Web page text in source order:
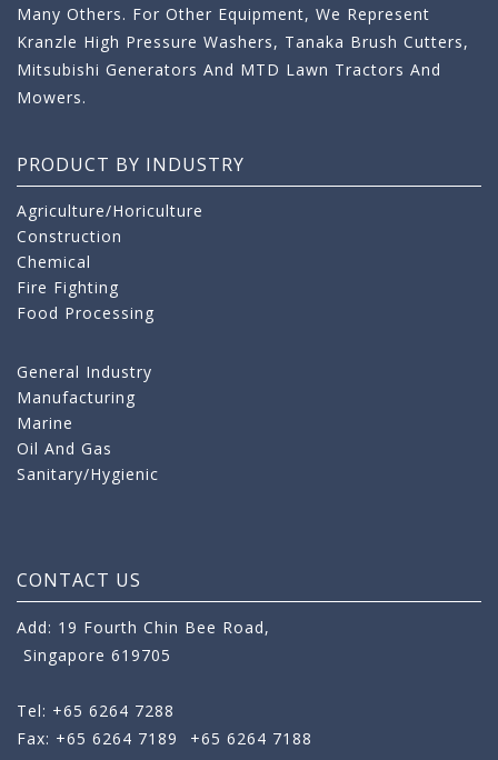
Many Others. For Other Equipment, We Represent
Kranzle High Pressure Washers, Tanaka Brush Cutters,
Mitsubishi Generators And MTD Lawn Tractors And
Mowers.
PRODUCT BY INDUSTRY
Agriculture/Horiculture
Construction
Chemical
Fire Fighting
Food Processing
General Industry
Manufacturing
Marine
Oil And Gas
Sanitary/Hygienic
CONTACT US
Add: 19 Fourth Chin Bee Road,
Singapore 619705
Tel: +65 6264 7288
Fax: +65 6264 7189
+65 6264 7188